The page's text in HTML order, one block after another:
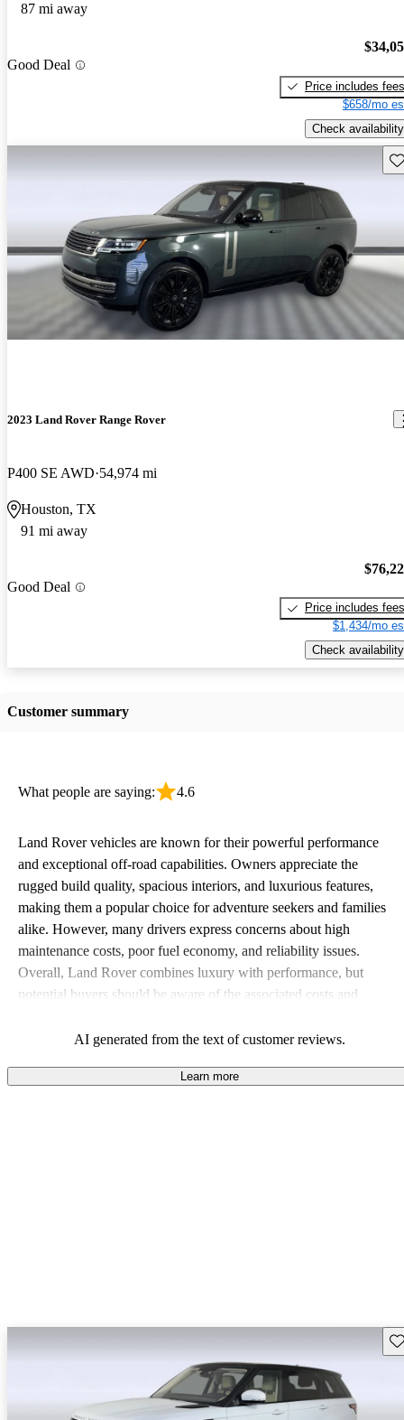
87 mi away
Good Deal
Price includes fees
$658/mo
Check availability
2023 Land Rover Range Rover
P400 SE AWD 54,974 mi
Houston, TX
91 mi away
Good Deal
Price includes fees
$1,434/mo
Check availability
Customer summary
What people are saying: 4.6
Land Rover vehicles are known for their powerful performance
and exceptional off-road capabilities. Owners appreciate the
rugged build quality, spacious interiors, and luxurious features,
making them a popular choice for adventure seekers and families
alike. However, many drivers express concerns about high
maintenance costs, poor fuel economy, and reliability issues.
Overall, Land Rover combines luxury with performance, but
potential buyers should be aware of the associated costs and
AI generated from the text of customer reviews.
Learn more